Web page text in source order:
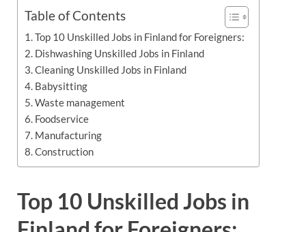
Table of Contents
Top 10 Unskilled Jobs in Finland for Foreigners:
Dishwashing Unskilled Jobs in Finland
Cleaning Unskilled Jobs in Finland
Babysitting
Waste management
Foodservice
Manufacturing
Construction
Top 10 Unskilled Jobs in